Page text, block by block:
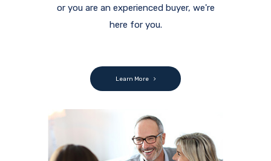
or you are an experienced buyer, we're
here for you.
Learn More